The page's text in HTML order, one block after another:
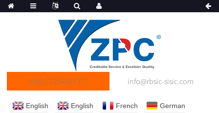
(+86) 15254687377 info@rbsic-sisic.com
English English French
German